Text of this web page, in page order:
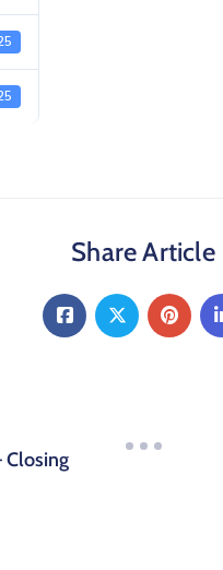
Share Article
Closing